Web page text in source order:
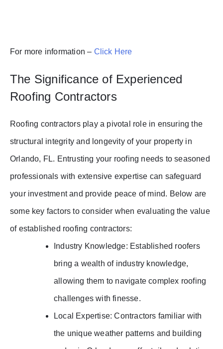
For more information – Click Here
The Significance of Experienced
Roofing Contractors
Roofing contractors play a pivotal role in ensuring the
structural integrity and longevity of your property in
Orlando, FL. Entrusting your roofing needs to seasoned
professionals with extensive expertise can safeguard
your investment and provide peace of mind. Below are
some key factors to consider when evaluating the value
of established roofing contractors:
Industry Knowledge: Established roofers
bring a wealth of industry knowledge,
allowing them to navigate complex roofing
challenges with finesse.
Local Expertise: Contractors familiar with
the unique weather patterns and building